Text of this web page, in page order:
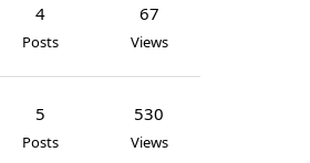
4
Posts
67
Views
5
Posts
530
Views